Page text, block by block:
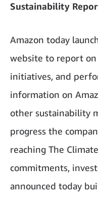
Sustainability
Amazon today
website to report
initiatives, and
information on
other sustainability
progress the
reaching The
commitments,
announced today